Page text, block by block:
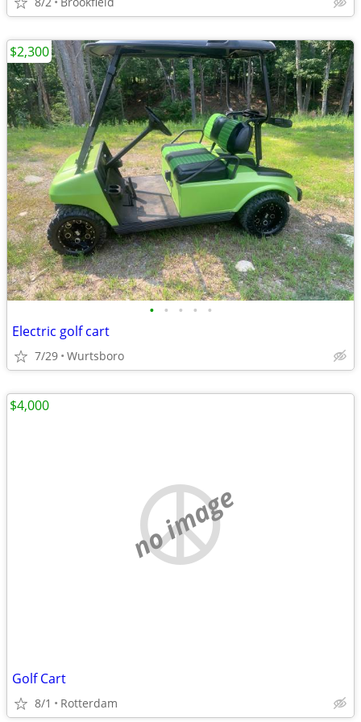
• • • • •
Electric golf cart
7/29 Wurtsboro
$2,300
no image
Golf Cart
8/1 Rotterdam
$4,000